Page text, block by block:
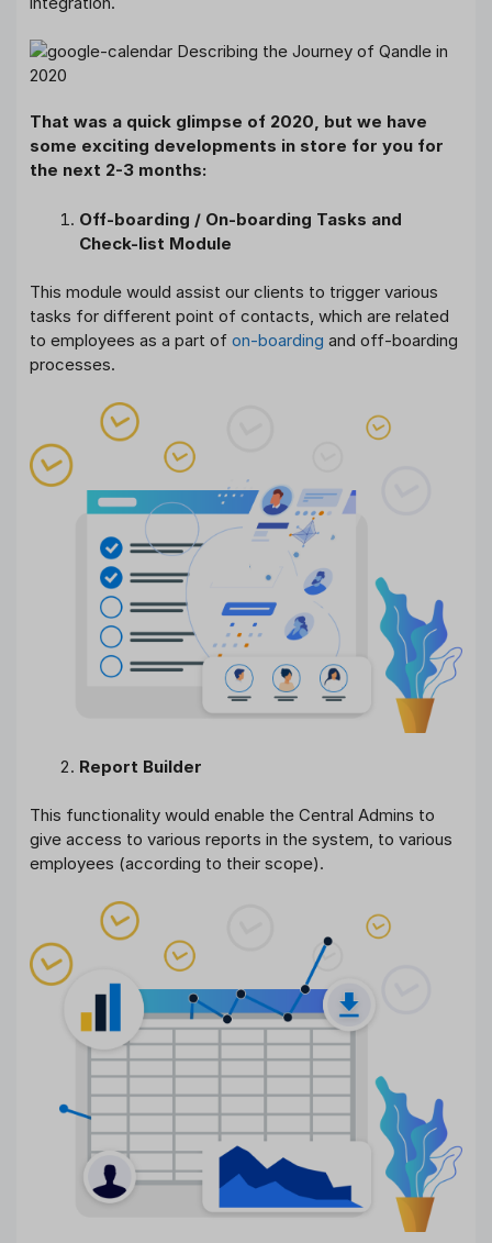
That was a quick glimpse of 2020, but we have
some exciting developments in store for you for
the next 2-3 months:
Off-boarding / On-boarding Tasks and
Check-list Module
This module would assist our clients to trigger various
tasks for different point of contacts, which are related
to employees as a part of on-boarding and off-boarding
processes.
Report Builder
This functionality would enable the Central Admins to
give access to various reports in the system, to various
employees (according to their scope).